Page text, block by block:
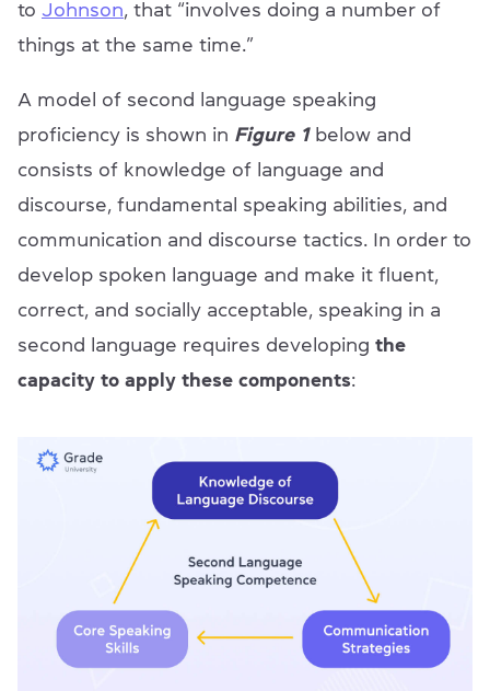
to Johnson, that “involves doing a number of
things at the same time.”
A model of second language speaking
proficiency is shown in Figure 1below and
consists of knowledge of language and
discourse, fundamental speaking abilities, and
communication and discourse tactics. In order to
develop spoken language and make it fluent,
correct, and socially acceptable, speaking in a
second language requires developing the
capacity to apply these components: